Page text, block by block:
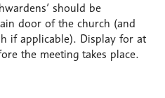
should be
door of the church (and
if applicable). Display for at
the meeting takes place.